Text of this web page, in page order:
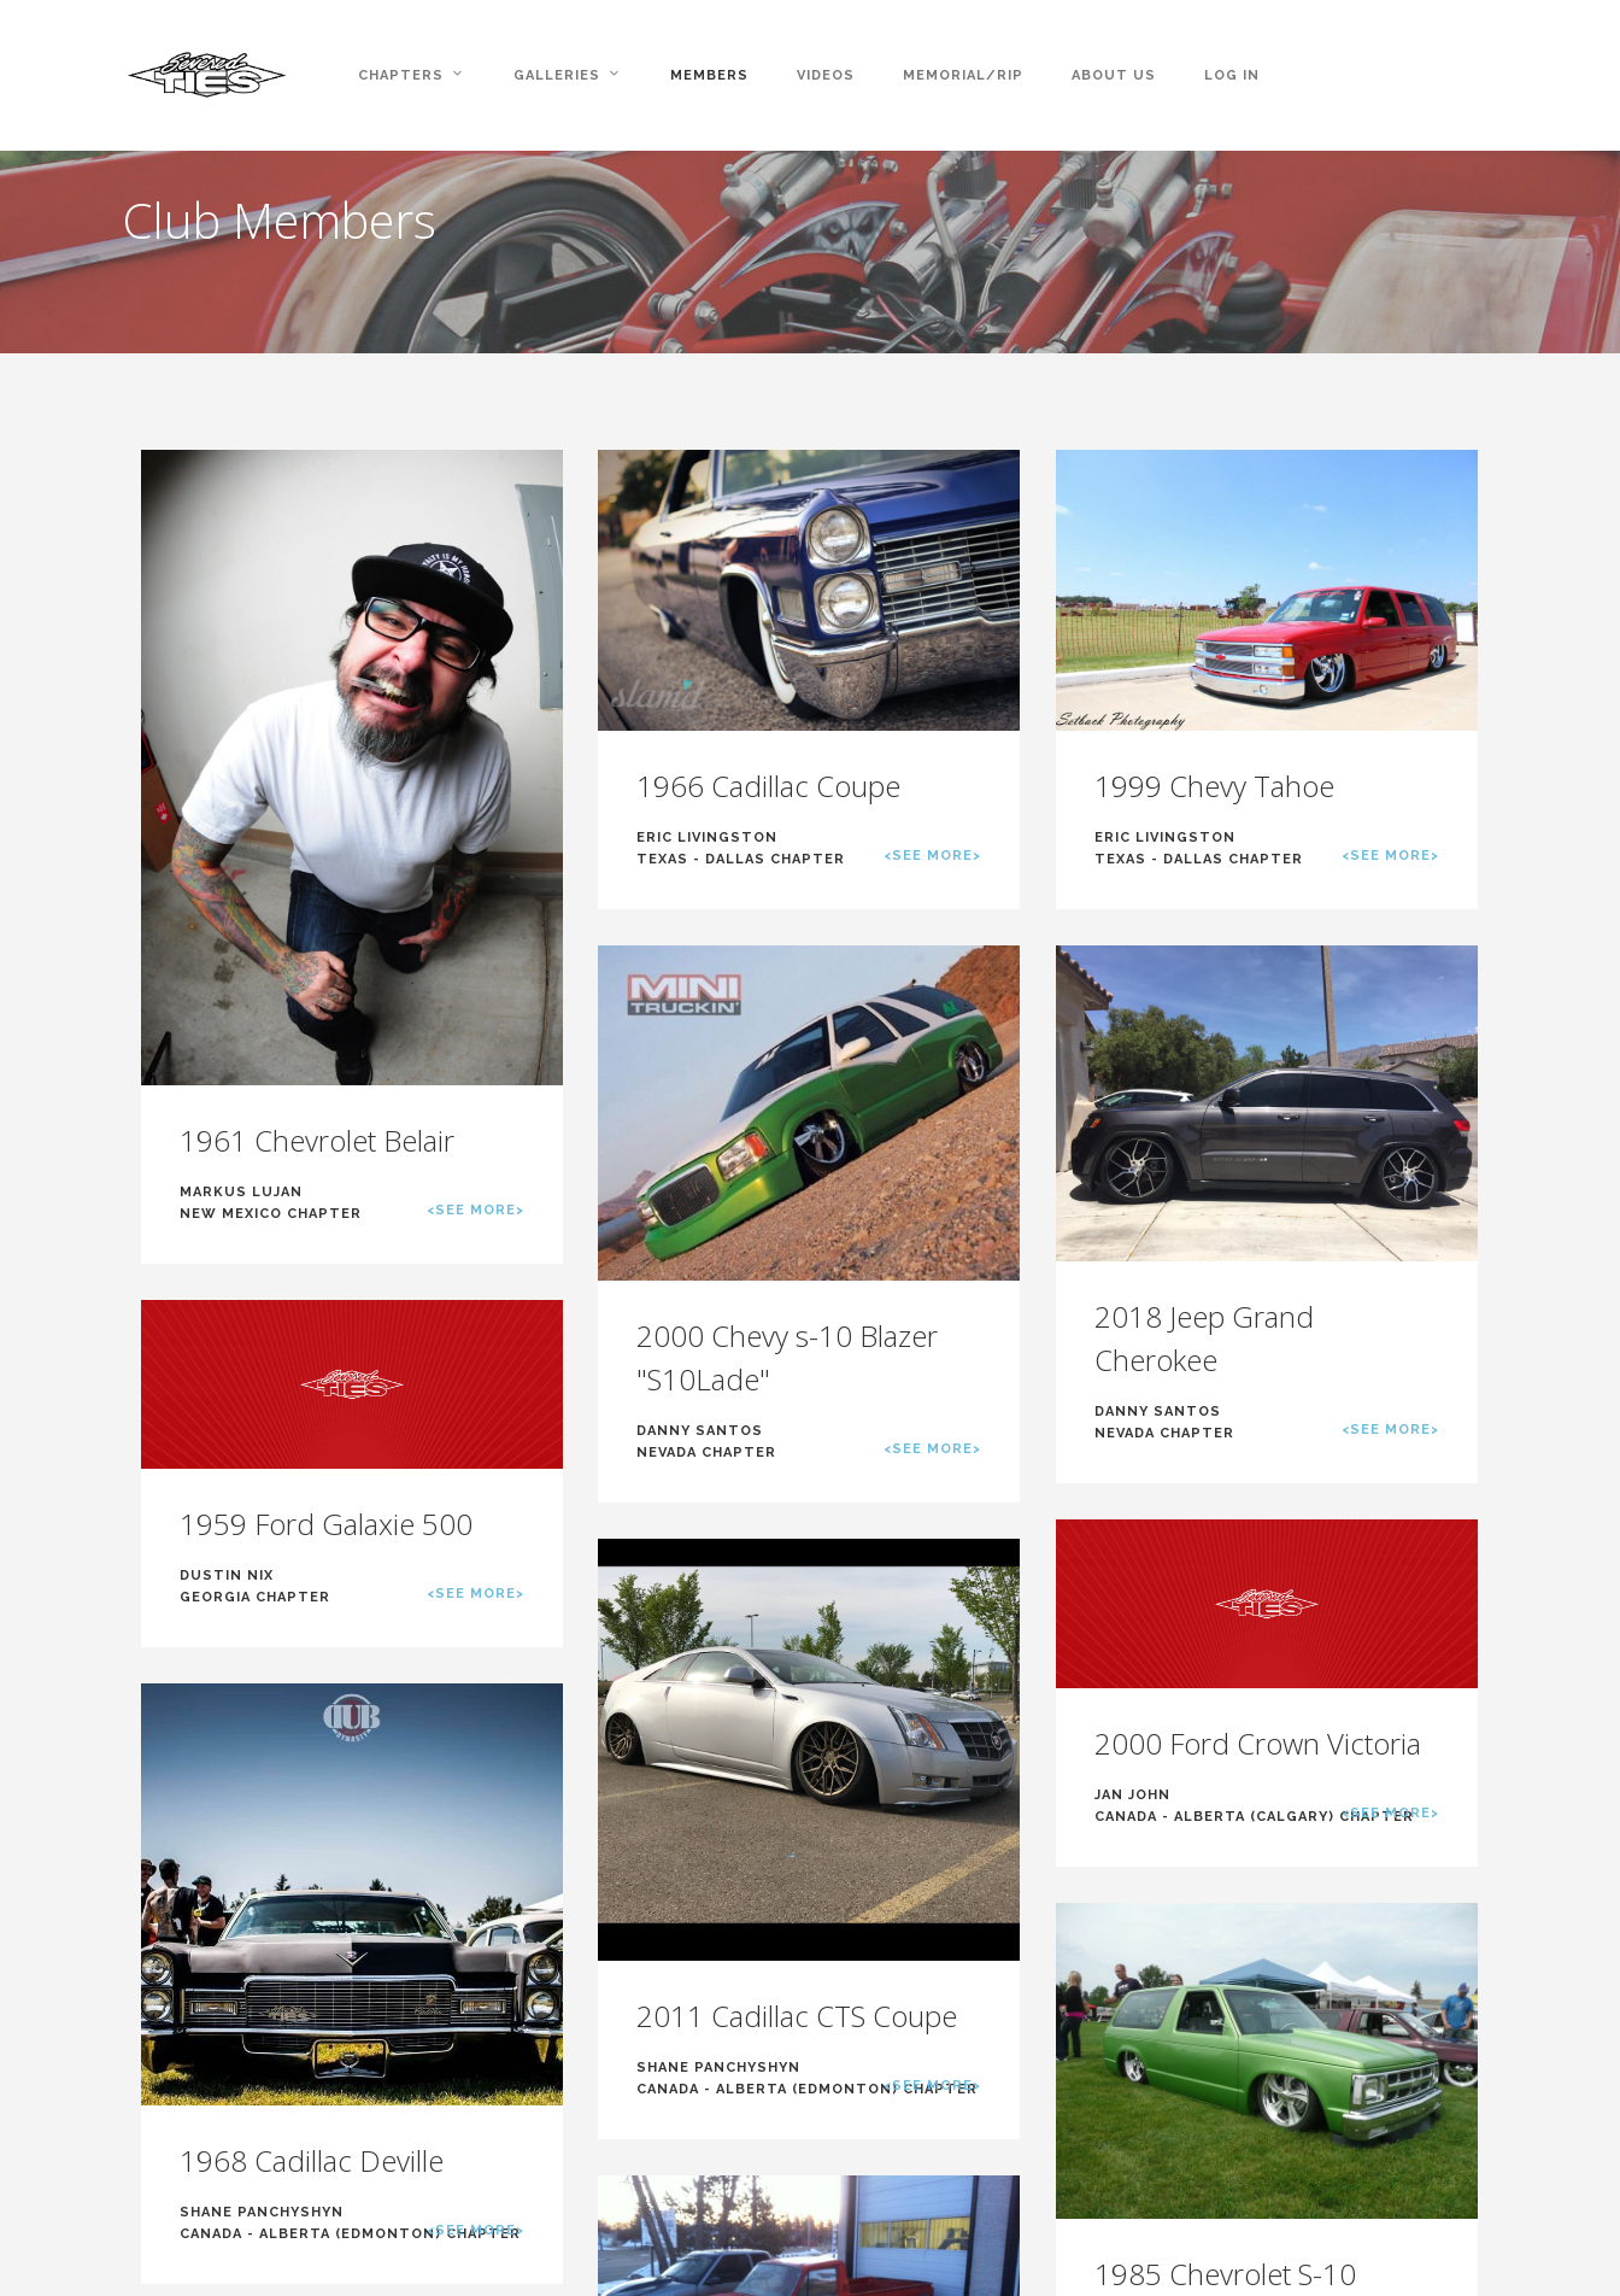
CHAPTERS GALLERIES MEMBERS VIDEOS MEMORIAL/RIP ABOUT US LOG IN
Club Members
1961 Chevrolet Belair
MARKUS LUJAN
NEW MEXICO CHAPTER
<SEE MORE>
1966 Cadillac Coupe
ERIC LIVINGSTON
TEXAS - DALLAS CHAPTER
<SEE MORE>
1999 Chevy Tahoe
ERIC LIVINGSTON
TEXAS - DALLAS CHAPTER
<SEE MORE>
2000 Chevy s-10 Blazer
"S10Lade"
DANNY SANTOS
NEVADA CHAPTER
<SEE MORE>
2018 Jeep Grand
Cherokee
DANNY SANTOS
NEVADA CHAPTER
<SEE MORE>
1959 Ford Galaxie 500
DUSTIN NIX
GEORGIA CHAPTER
<SEE MORE>
2000 Ford Crown Victoria
JAN JOHN
CANADA - ALBERTA (CALGARY) CHAPTER
<SEE MORE>
2011 Cadillac CTS Coupe
SHANE PANCHYSHYN
CANADA - ALBERTA (EDMONTON) CHAPTER
<SEE MORE>
1968 Cadillac Deville
SHANE PANCHYSHYN
CANADA - ALBERTA (EDMONTON) CHAPTER
<SEE MORE>
1985 Chevrolet S-10